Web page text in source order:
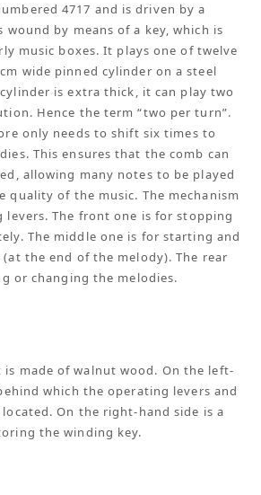
4717 and is driven by a
by means of a key, which is
music boxes. It plays one of twelve
wide pinned cylinder on a steel
is extra thick, it can play two
Hence the term “two per turn”.
only needs to shift six times to
This ensures that the comb can
allowing many notes to be played
quality of the music. The mechanism
levers. The front one is for stopping
The middle one is for starting and
the end of the melody). The rear
or changing the melodies.
is made of walnut wood. On the left-
which the operating levers and
On the right-hand side is a
the winding key.